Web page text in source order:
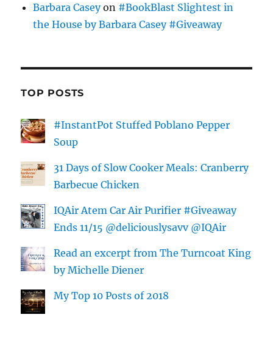
Barbara Caseyon #BookBlast Slightest in
the House by Barbara Casey #Giveaway
TOP POSTS
#InstantPot Stuffed Poblano Pepper
Soup
31 Days of Slow Cooker Meals: Cranberry
Barbecue Chicken
IQAir Atem Car Air Purifier #Giveaway
Ends 11/15 @deliciouslysavv @IQAir
Read an excerpt from The Turncoat King
by Michelle Diener
My Top 10 Posts of 2018